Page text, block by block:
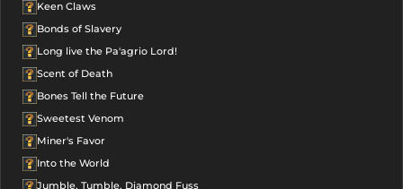
Keen Claws
Bonds of Slavery
Long live the Pa'agrio Lord!
Scent of Death
Bones Tell the Future
Sweetest Venom
Miner's Favor
Into the World
Jumble, Tumble, Diamond Fuss